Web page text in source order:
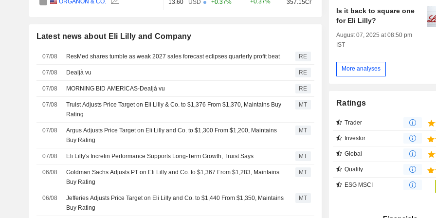
ORGANON & CO. 13.60 USD +0.37% +0.37% 357.15Cr
Latest news about Eli Lilly and Company
07/08 ResMed shares tumble as weak 2027 sales forecast eclipses quarterly profit beat RE
07/08 Dealjà vu RE
07/08 MORNING BID AMERICAS-Dealjà vu RE
07/08
Truist Adjusts Price Target on Eli Lilly & Co. to $1,376 From $1,370, Maintains Buy
Rating
MT
07/08
Argus Adjusts Price Target on Eli Lilly and Co. to $1,300 From $1,200, Maintains
Buy Rating
MT
07/08 Eli Lilly's Incretin Performance Supports Long-Term Growth, Truist Says MT
06/08
Goldman Sachs Adjusts PT on Eli Lilly and Co. to $1,367 From $1,283, Maintains
Buy Rating
MT
06/08
Jefferies Adjusts Price Target on Eli Lilly and Co. to $1,440 From $1,350, Maintains
Buy Rating
MT
Is it back to square one
for Eli Lilly?
August 07, 2025 at 08:50 pm
IST
More analyses
Ratings
Trader
Investor
Global
Quality
ESG MSCI